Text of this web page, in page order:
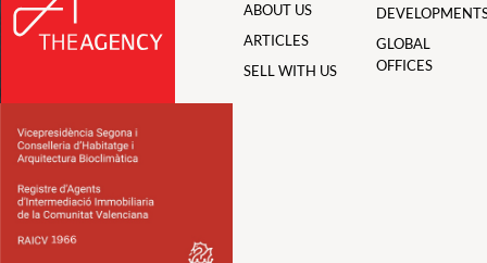
ABOUT US
ARTICLES
SELL WITH US
GLOBAL
OFFICES